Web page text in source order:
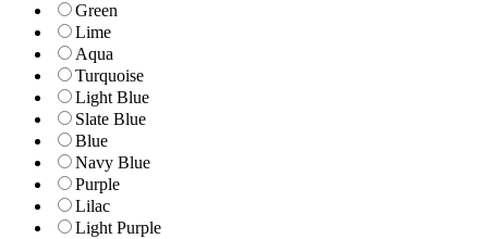
Green
Lime
Aqua
Turquoise
Light Blue
Slate Blue
Blue
Navy Blue
Purple
Lilac
Light Purple